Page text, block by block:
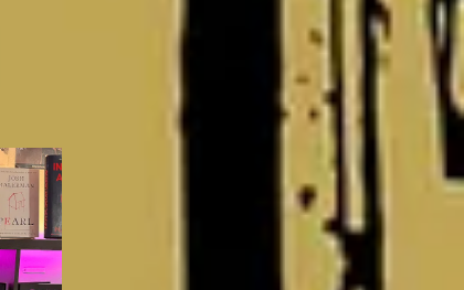
Sadie Hartmann (Mother Horror)